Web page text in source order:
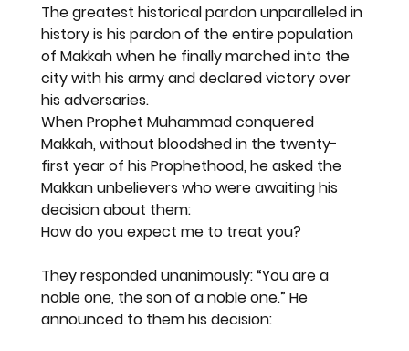
The greatest historical pardon unparalleled in
history is his pardon of the entire population
of Makkah when he finally marched into the
city with his army and declared victory over
his adversaries.
When Prophet Muhammad conquered
Makkah, without bloodshed in the twenty-
first year of his Prophethood, he asked the
Makkan unbelievers who were awaiting his
decision about them:
How do you expect me to treat you?
They responded unanimously: “You are a
noble one, the son of a noble one.” He
announced to them his decision: